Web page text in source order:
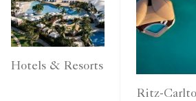
Hotels & Resorts
Ritz-